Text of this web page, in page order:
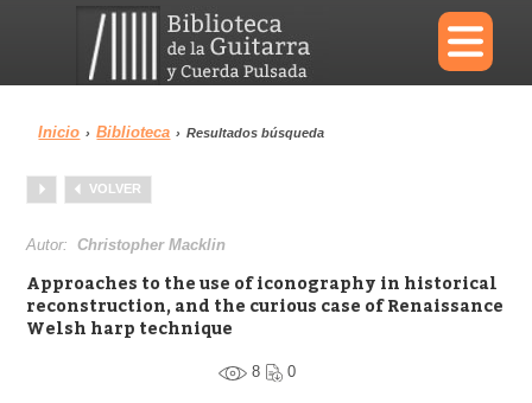
×
Menu
Biblioteca
Inicio › Biblioteca › Resultados búsqueda
VOLVER
Autor:Christopher Macklin
Approaches to the use of iconography in historical
reconstruction, and the curious case of Renaissance
Welsh harp technique
8 0